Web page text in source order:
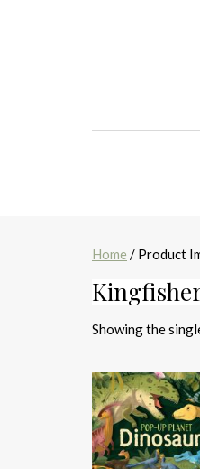
Home / Product
Showing the